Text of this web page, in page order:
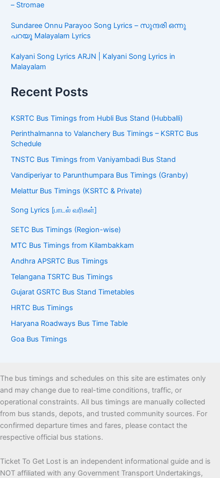
– Stromae
Sundaree Onnu Parayoo Song Lyrics – സുന്ദരി ഒന്നു
പറയൂ Malayalam Lyrics
Kalyani Song Lyrics ARJN | Kalyani Song Lyrics in
Malayalam
Recent Posts
KSRTC Bus Timings from Hubli Bus Stand (Hubballi)
Perinthalmanna to Valanchery Bus Timings – KSRTC Bus
Schedule
TNSTC Bus Timings from Vaniyambadi Bus Stand
Vandiperiyar to Parunthumpara Bus Timings (Granby)
Melattur Bus Timings (KSRTC & Private)
Song Lyrics [பாடல் வரிகள்]
SETC Bus Timings (Region-wise)
MTC Bus Timings from Kilambakkam
Andhra APSRTC Bus Timings
Telangana TSRTC Bus Timings
Gujarat GSRTC Bus Stand Timetables
HRTC Bus Timings
Haryana Roadways Bus Time Table
Goa Bus Timings
The bus timings and schedules on this site are estimates only
and may change due to real-time conditions, traffic, or
operational constraints. All bus timings are manually collected
from bus stands, depots, and trusted community sources. For
confirmed departure times and fares, please contact the
respective official bus stations.
Ticket To Get Lost is an independent informational guide and is
NOT affiliated with any Government Transport Undertakings,